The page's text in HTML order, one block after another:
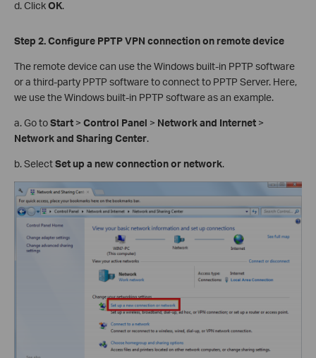
d. ClickOK.
Step 2. Configure PPTP VPN connection on remotedevice
The remote device can use the Windows built-in PPTP software
or a third-party PPTP software to connect to PPTP Server. Here,
we use the Windows built-in PPTP software as an example.
a. Go toStart > Control Panel > Network and Internet >
Network and Sharing Center.
b. SelectSet up a new connection or network.